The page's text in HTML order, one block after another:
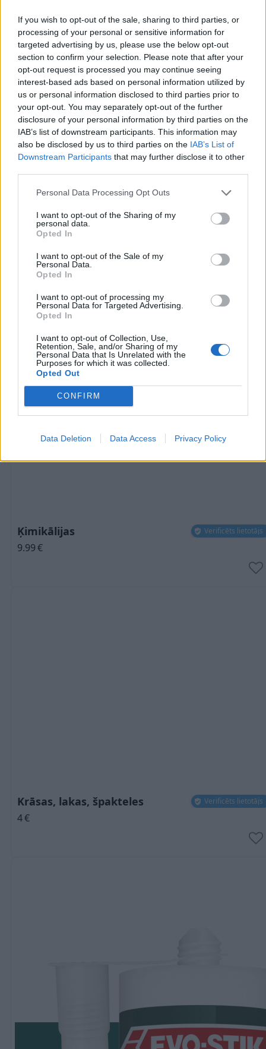
If you wish to opt-out of the sale, sharing to third parties, or
processing of your personal or sensitive information for
targeted advertising by us, please use the below opt-out
section to confirm your selection. Please note that after your
opt-out request is processed you may continue seeing
interest-based ads based on personal information utilized by
us or personal information disclosed to third parties prior to
your opt-out. You may separately opt-out of the further
disclosure of your personal information by third parties on the
IAB’s list of downstream participants. This information may
also be disclosed by us to third parties on the IAB’s List of
Downstream Participants that may further disclose it to other
Personal Data Processing Opt Outs
I want to opt-out of the Sharing of my
personal data.
Opted In
I want to opt-out of the Sale of my
Personal Data.
Opted In
I want to opt-out of processing my
Personal Data for Targeted Advertising.
Opted In
I want to opt-out of Collection, Use,
Retention, Sale, and/or Sharing of my
Personal Data that Is Unrelated with the
Purposes for which it was collected.
Opted Out
CONFIRM
Data Deletion Data Access Privacy Policy
Laba cena
Plaukti, Drēbju pakaramie Verificēts lietotājs
Ķimikālijas Verificēts lietotājs
9.99€
Krāsas, lakas, špakteles Verificēts lietotājs
4€